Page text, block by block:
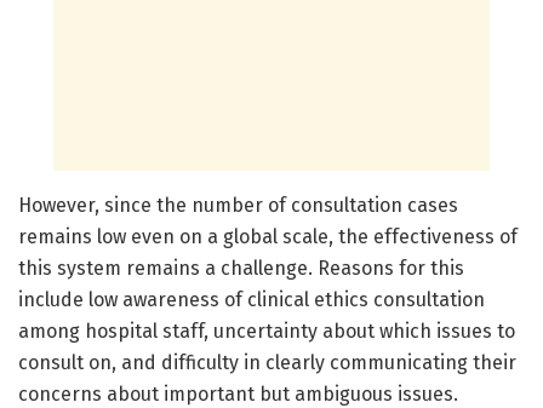
However, since the number of consultation cases
remains low even on a global scale, the effectiveness of
this system remains a challenge. Reasons for this
include low awareness of clinical ethics consultation
among hospital staff, uncertainty about which issues to
consult on, and difficulty in clearly communicating their
concerns about important but ambiguous issues.